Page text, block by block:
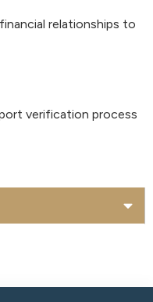
relationships to
verification process